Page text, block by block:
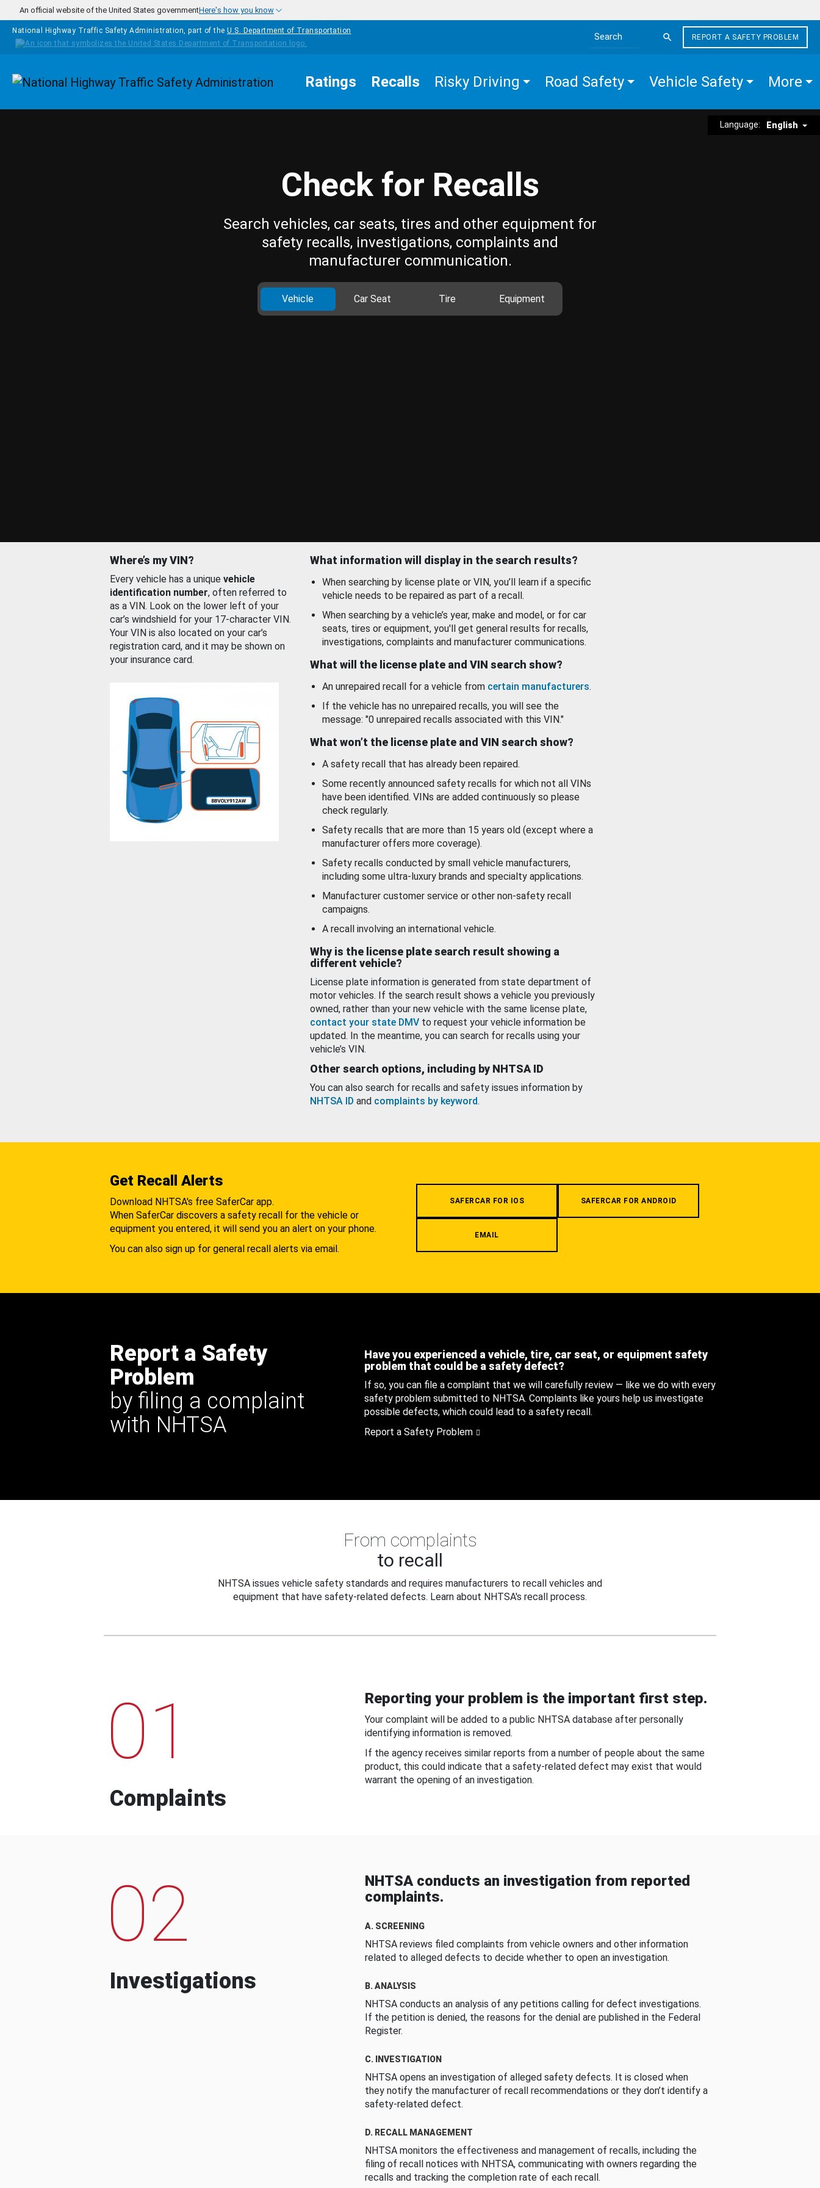
Skip to main content
An official website of the United States governmentHere's how you know
National Highway Traffic Safety Administration, part of the U.S. Department of Transportation
Search the site
REPORT A SAFETY PROBLEM
Homepage Ratings Recalls Risky Driving Road Safety Vehicle Safety More
Language: English
Check for Recalls
Search vehicles, car seats, tires and other equipment for
safety recalls, investigations, complaints and
manufacturer communication.
Vehicle Car Seat Tire Equipment
Where’s my VIN?
Every vehicle has a unique vehicle
identification number, often referred to
as a VIN. Look on the lower left of your
car’s windshield for your 17-character VIN.
Your VIN is also located on your car’s
registration card, and it may be shown on
your insurance card.
What information will display in the search results?
When searching by license plate or VIN, you’ll learn if a specific
vehicle needs to be repaired as part of a recall.
When searching by a vehicle’s year, make and model, or for car
seats, tires or equipment, you'll get general results for recalls,
investigations, complaints and manufacturer communications.
What will the license plate and VIN search show?
An unrepaired recall for a vehicle from certain manufacturers.
If the vehicle has no unrepaired recalls, you will see the
message: "0 unrepaired recalls associated with this VIN."
What won’t the license plate and VIN search show?
A safety recall that has already been repaired.
Some recently announced safety recalls for which not all VINs
have been identified. VINs are added continuously so please
check regularly.
Safety recalls that are more than 15 years old (except where a
manufacturer offers more coverage).
Safety recalls conducted by small vehicle manufacturers,
including some ultra-luxury brands and specialty applications.
Manufacturer customer service or other non-safety recall
campaigns.
A recall involving an international vehicle.
Why is the license plate search result showing a
different vehicle?
License plate information is generated from state department of
motor vehicles. If the search result shows a vehicle you previously
owned, rather than your new vehicle with the same license plate,
contact your state DMV to request your vehicle information be
updated. In the meantime, you can search for recalls using your
vehicle’s VIN.
Other search options, including by NHTSA ID
You can also search for recalls and safety issues information by
NHTSA ID and complaints by keyword.
Get Recall Alerts
Download NHTSA's free SaferCar app.
When SaferCar discovers a safety recall for the vehicle or
equipment you entered, it will send you an alert on your phone.
You can also sign up for general recall alerts via email.
SAFERCAR FOR IOS SAFERCAR FOR ANDROID
EMAIL
Report a Safety
Problem
by filing a complaint
with NHTSA
Have you experienced a vehicle, tire, car seat, or equipment safety
problem that could be a safety defect?
If so, you can file a complaint that we will carefully review — like we do with every
safety problem submitted to NHTSA. Complaints like yours help us investigate
possible defects, which could lead to a safety recall.
Report a Safety Problem
From complaints
to recall
NHTSA issues vehicle safety standards and requires manufacturers to recall vehicles and
equipment that have safety-related defects. Learn about NHTSA's recall process.
01
Complaints
Reporting your problem is the important first step.
Your complaint will be added to a public NHTSA database after personally
identifying information is removed.
If the agency receives similar reports from a number of people about the same
product, this could indicate that a safety-related defect may exist that would
warrant the opening of an investigation.
02
Investigations
NHTSA conducts an investigation from reported
complaints.
A. SCREENING
NHTSA reviews filed complaints from vehicle owners and other information
related to alleged defects to decide whether to open an investigation.
B. ANALYSIS
NHTSA conducts an analysis of any petitions calling for defect investigations.
If the petition is denied, the reasons for the denial are published in the Federal
Register.
C. INVESTIGATION
NHTSA opens an investigation of alleged safety defects. It is closed when
they notify the manufacturer of recall recommendations or they don’t identify a
safety-related defect.
D. RECALL MANAGEMENT
NHTSA monitors the effectiveness and management of recalls, including the
filing of recall notices with NHTSA, communicating with owners regarding the
recalls and tracking the completion rate of each recall.